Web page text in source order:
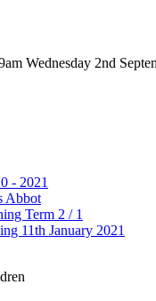
Wednesday 2nd
- 2021
Abbot
Term 2 / 1
11th January 2021